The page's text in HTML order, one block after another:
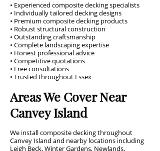
• Experienced composite decking specialists
• Individually tailored decking designs
• Premium composite decking products
• Robust structural construction
• Outstanding craftsmanship
• Complete landscaping expertise
• Honest professional advice
• Competitive quotations
• Free consultations
• Trusted throughout Essex
Areas We Cover Near
Canvey Island
We install composite decking throughout
Canvey Island and nearby locations including
Leigh Beck, Winter Gardens, Newlands,